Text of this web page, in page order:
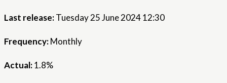
Last release:Tuesday 25 June 2024 12:30
Frequency:Monthly
Actual:1.8%